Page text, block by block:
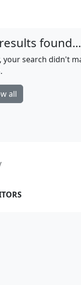
found...
your search didn't
all